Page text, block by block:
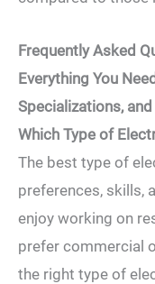
Frequently Asked
Everything You
Specializations,
Which Type of
The best type of
preferences, skills,
enjoy working on
prefer commercial
the right type of